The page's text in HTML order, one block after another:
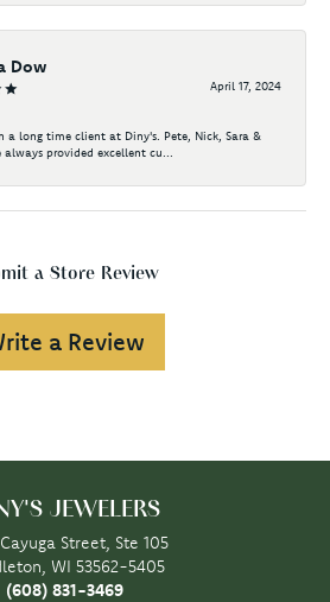
Dow
April 17, 2024
a long time client at Diny's. Pete, Nick, Sara &
provided excellent cu...
a Store Review
a Review
JEWELERS
Street, Ste 105
WI 53562-5405
(608) 831-3469